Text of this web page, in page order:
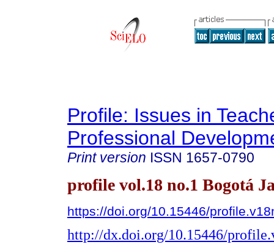
Profile: Issues in
Professional
Print version ISSN 1657-0790
profile vol.18 no.1 Bogotá
https://doi.org/10.15446/
http://dx.doi.org/10.15446/